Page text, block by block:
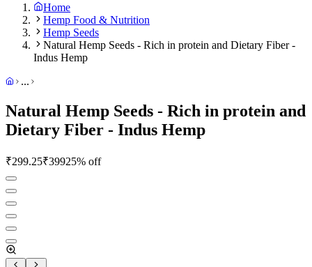
Home
Hemp Food & Nutrition
Hemp Seeds
Natural Hemp Seeds - Rich in protein and Dietary Fiber -
Indus Hemp
...
Natural Hemp Seeds - Rich in protein and
Dietary Fiber - Indus Hemp
₹299.25₹39925% off